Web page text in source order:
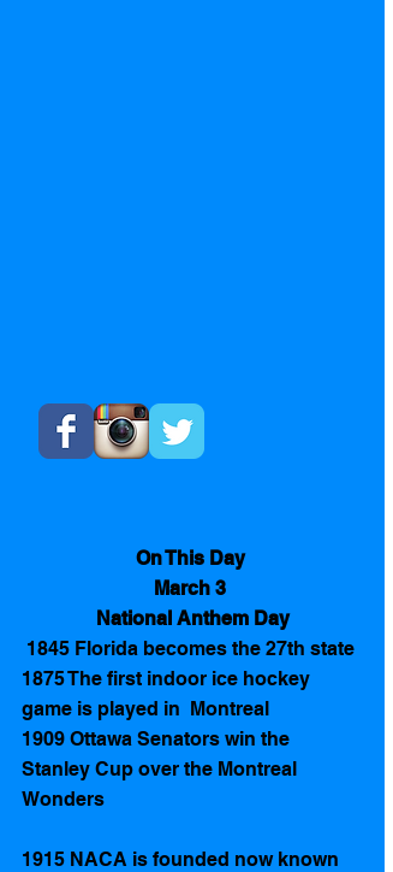
On This Day
March 3
National Anthem Day
1845 Florida becomes the 27th state
1875 The first indoor ice hockey
game is played in  Montreal
1909 Ottawa Senators win the
Stanley Cup over the Montreal
Wonders
1915 NACA is founded now known